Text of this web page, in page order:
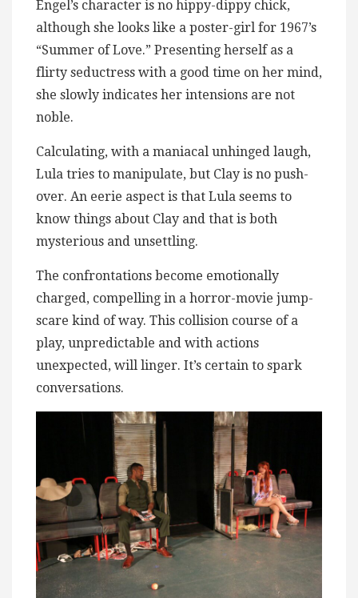
Engel’s character is no hippy-dippy chick,
although she looks like a poster-girl for 1967’s
“Summer of Love.” Presenting herself as a
flirty seductress with a good time on her mind,
she slowly indicates her intensions are not
noble.
Calculating, with a maniacal unhinged laugh,
Lula tries to manipulate, but Clay is no push-
over. An eerie aspect is that Lula seems to
know things about Clay and that is both
mysterious and unsettling.
The confrontations become emotionally
charged, compelling in a horror-movie jump-
scare kind of way. This collision course of a
play, unpredictable and with actions
unexpected, will linger. It’s certain to spark
conversations.